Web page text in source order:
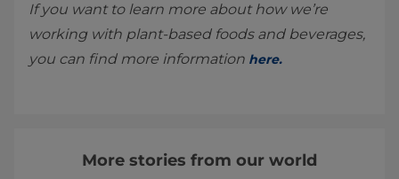
If you want to learn more about how we’re
working with plant-based foods and beverages,
you can find more information here.
More stories from our world